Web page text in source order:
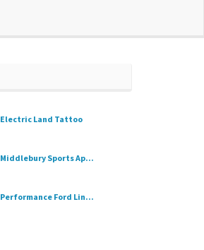
Electric Land Tattoo
Middlebury Sports Ap...
Performance Ford Lin...